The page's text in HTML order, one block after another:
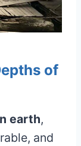
of
earth,
and